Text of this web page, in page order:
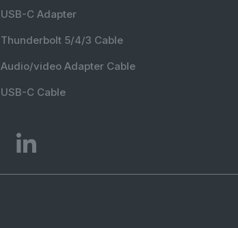
USB-C Adapter
Thunderbolt 5/4/3 Cable
Audio/video Adapter Cable
USB-C Cable